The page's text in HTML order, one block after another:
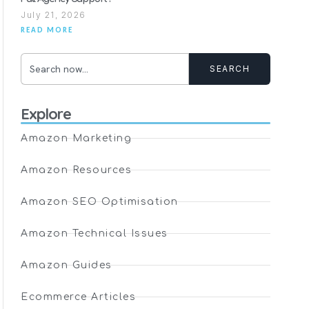
July 21, 2026
READ MORE
SEARCH
Explore
Amazon Marketing
Amazon Resources
Amazon SEO Optimisation
Amazon Technical Issues
Amazon Guides
Ecommerce Articles